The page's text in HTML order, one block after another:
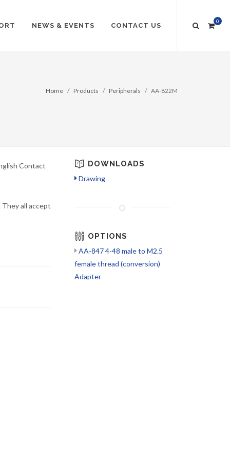
NEWS & EVENTS CONTACT US
0
Home Products Peripherals AA-822M
Contact
They all accept
DOWNLOADS
Drawing
OPTIONS
AA-847 4-48 male to M2.5
female thread (conversion)
Adapter